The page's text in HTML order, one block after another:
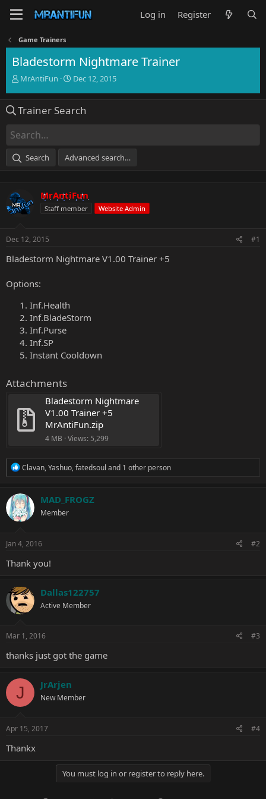
Log in Register
Game Trainers
Bladestorm Nightmare Trainer
T
e
d
s
a
e
r
MrAntiFun
S
r
t
e
Dec 12, 2015
Trainer Search
Search Advanced search…
MrAntiFun
Staff member Website Admin
Dec 12, 2015 #1
Bladestorm Nightmare V1.00 Trainer +5
Options:
Inf.Health
Inf.BladeStorm
Inf.Purse
Inf.SP
Instant Cooldown
Attachments
Bladestorm Nightmare
V1.00 Trainer +5
MrAntiFun.zip
4 MB · Views: 5,299
R
c
t
i
o
s
Clavan,Yashuo,fatedsoul and 1 other person
MAD_FROGZ
Member
Jan 4, 2016 #2
Thank you!
Dallas122757
Active Member
Mar 1, 2016 #3
thanks just got the game
J JrArjen
New Member
Apr 15, 2017 #4
Thankx
You must log in or register to reply here.